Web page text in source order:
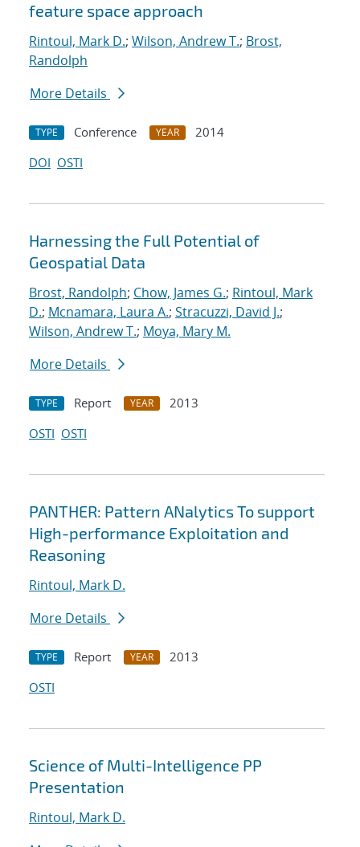
feature space approach
Rintoul, Mark D.; Wilson, Andrew T.; Brost,
Randolph
More Details
TYPE Conference YEAR
2014
DOI OSTI
Harnessing the Full Potential of
Geospatial Data
Brost, Randolph; Chow, James G.; Rintoul, Mark
D.; Mcnamara, Laura A.; Stracuzzi, David J.;
Wilson, Andrew T.; Moya, Mary M.
More Details
TYPE Report YEAR
2013
OSTI OSTI
PANTHER: Pattern ANalytics To support
High-performance Exploitation and
Reasoning
Rintoul, Mark D.
More Details
TYPE Report YEAR
2013
OSTI
Science of Multi-Intelligence PP
Presentation
Rintoul, Mark D.